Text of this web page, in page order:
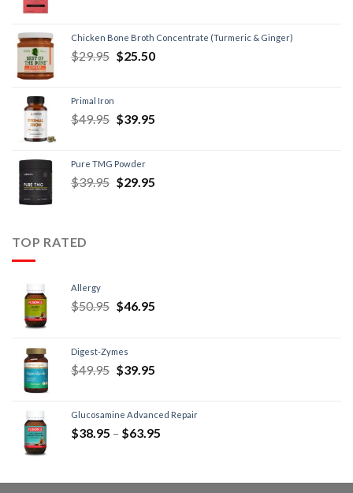
Chicken Bone Broth Concentrate (Turmeric & Ginger)
$29.95 $25.50
Primal Iron
$49.95 $39.95
Pure TMG Powder
$39.95 $29.95
TOP RATED
Allergy
$50.95 $46.95
Digest-Zymes
$49.95 $39.95
Glucosamine Advanced Repair
$38.95 – $63.95